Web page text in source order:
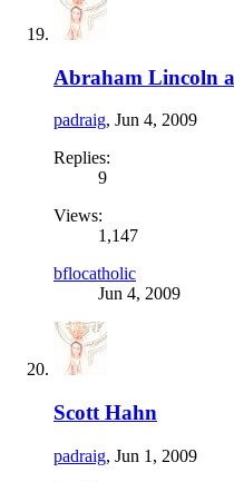
Abraham Lincoln
padraig, Jun 4, 2009
Replies:
9
Views:
1,147
bflocatholic
Jun 4, 2009
Scott Hahn
padraig, Jun 1, 2009